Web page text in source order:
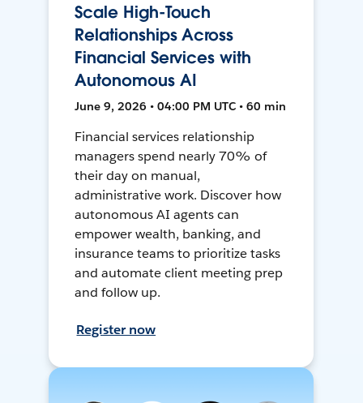
Scale High-Touch
Relationships Across
Financial Services with
Autonomous AI
June 9, 2026 • 04:00 PM UTC • 60 min
Financial services relationship
managers spend nearly 70% of
their day on manual,
administrative work. Discover how
autonomous AI agents can
empower wealth, banking, and
insurance teams to prioritize tasks
and automate client meeting prep
and follow up.
Register now